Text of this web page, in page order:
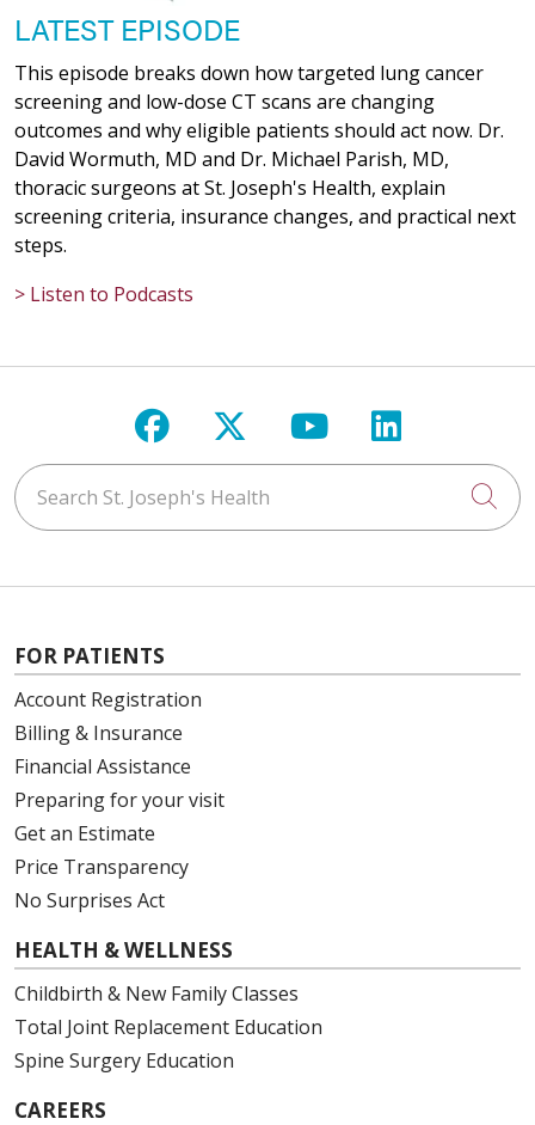
LATEST EPISODE
This episode breaks down how targeted lung cancer
screening and low-dose CT scans are changing
outcomes and why eligible patients should act now. Dr.
David Wormuth, MD and Dr. Michael Parish, MD,
thoracic surgeons at St. Joseph's Health, explain
screening criteria, insurance changes, and practical next
steps.
> Listen to Podcasts
Follow us on Facebook
Follow us on X
Follow us on
Follow us
Search St. Joseph's Health
FOR PATIENTS
Account Registration
Billing & Insurance
Financial Assistance
Preparing for your visit
Get an Estimate
Price Transparency
No Surprises Act
HEALTH & WELLNESS
Childbirth & New Family Classes
Total Joint Replacement Education
Spine Surgery Education
CAREERS